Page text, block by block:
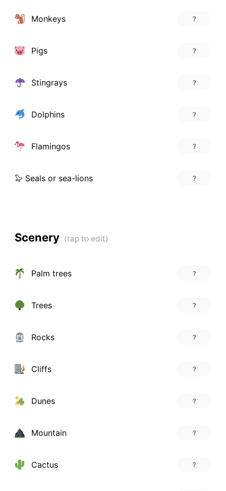
Monkeys ?
Pigs ?
Stingrays ?
Dolphins ?
Flamingos ?
🦭 Seals or sea-lions ?
Scenery
Palm trees ?
Trees ?
Rocks ?
Cliffs ?
Dunes ?
Mountain ?
Cactus ?